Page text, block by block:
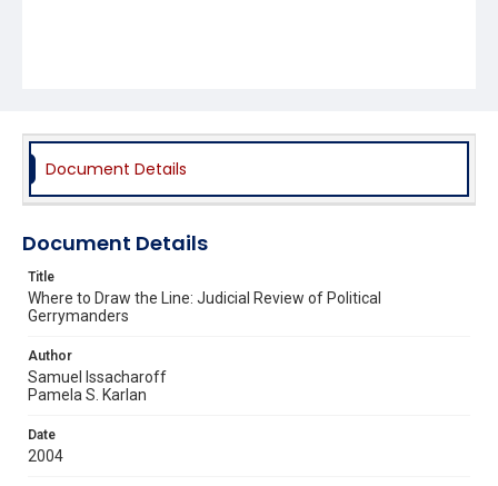
Document Details
Document Details
Title
Where to Draw the Line: Judicial Review of Political
Gerrymanders
Author
Samuel Issacharoff
Pamela S. Karlan
Date
2004